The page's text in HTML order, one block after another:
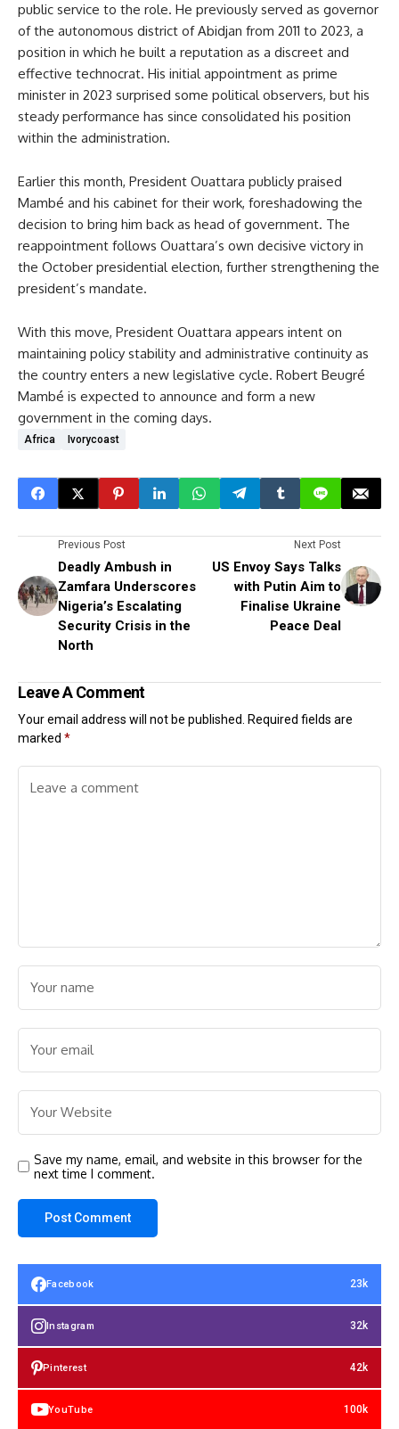
public service to the role. He previously served as governor
of the autonomous district of Abidjan from 2011 to 2023, a
position in which he built a reputation as a discreet and
effective technocrat. His initial appointment as prime
minister in 2023 surprised some political observers, but his
steady performance has since consolidated his position
within the administration.
Earlier this month, President Ouattara publicly praised
Mambé and his cabinet for their work, foreshadowing the
decision to bring him back as head of government. The
reappointment follows Ouattara’s own decisive victory in
the October presidential election, further strengthening the
president’s mandate.
With this move, President Ouattara appears intent on
maintaining policy stability and administrative continuity as
the country enters a new legislative cycle. Robert Beugré
Mambé is expected to announce and form a new
government in the coming days.
Africa Ivorycoast
Previous Post
Deadly Ambush in
Zamfara Underscores
Nigeria’s Escalating
Security Crisis in the
North
Next Post
US Envoy Says Talks
with Putin Aim to
Finalise Ukraine
Peace Deal
Leave A Comment
Your email address will not be published.
Required fields are
marked *
Save my name, email, and website in this browser for the
next time I comment.
Facebook 23k
Instagram 32k
Pinterest 42k
YouTube 100k